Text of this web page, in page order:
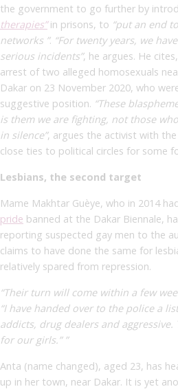
the government to go further by
therapies”in prisons, to “put an end
networks ”. “For twenty years, we
serious incidents”, he argues. He
arrest of two alleged homosexuals
Dakar on 23 November 2020, who
suggestive position. “These
is them we are fighting, not those
in silence”, argues the activist with
close ties to political circles for some
Lesbians, the second target
Mame Makhtar Guèye, who in 2014
pride banned at the Dakar Biennale,
reporting suspected gay men to the
claims to have done the same for
relatively spared from repression.
“Their turn will come within a few
“I have handed over to the police a
addicts, drug dealers and
for our girls.” ”
Anta (name changed), aged 23, has
up in her town, near Dakar. It is yet